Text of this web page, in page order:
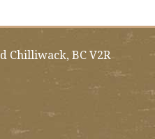
Chilliwack, BC V2R